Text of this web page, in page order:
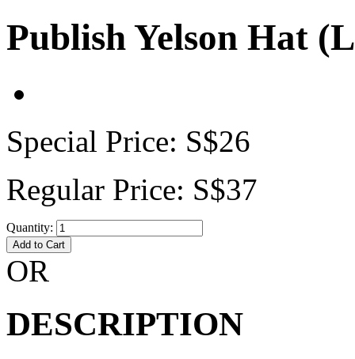
Publish Yelson Hat
Special Price: S$26
Regular Price: S$37
Quantity:
Add to Cart
OR
DESCRIPTION